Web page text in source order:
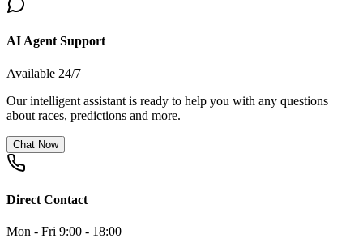
AI Agent Support
Available 24/7
Our intelligent assistant is ready to help you with any questions
about races, predictions and more.
Chat Now
Direct Contact
Mon - Fri 9:00 - 18:00